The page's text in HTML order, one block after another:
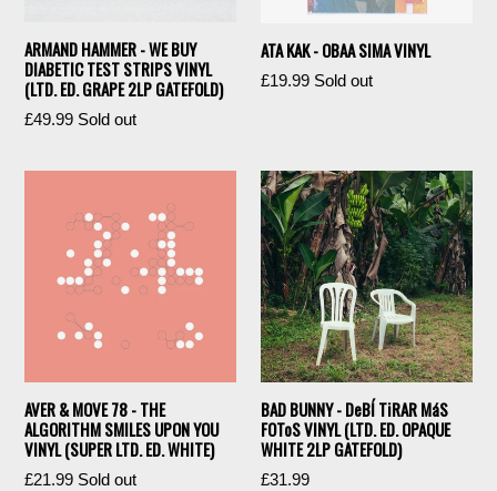
ARMAND HAMMER - WE BUY
DIABETIC TEST STRIPS VINYL
(LTD. ED. GRAPE 2LP GATEFOLD)
Regular
£49.99 Sold out
ATA KAK - OBAA SIMA VINYL
Regular
£19.99 Sold out
AVER & MOVE 78 - THE
ALGORITHM SMILES UPON YOU
VINYL (SUPER LTD. ED. WHITE)
Regular
£21.99 Sold out
BAD BUNNY - DeBÍ TiRAR MáS
FOToS VINYL (LTD. ED. OPAQUE
WHITE 2LP GATEFOLD)
Regular
£31.99